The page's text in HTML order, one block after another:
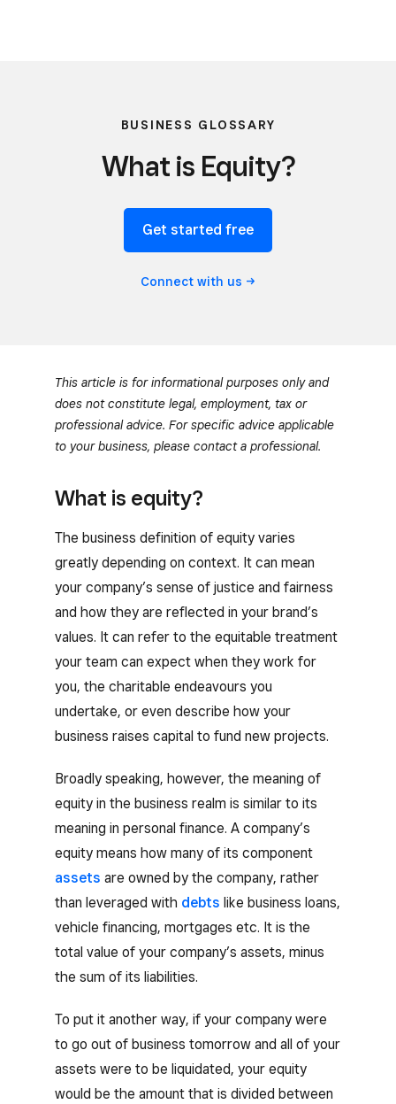
BUSINESS GLOSSARY
What is Equity?
Get started free
Connect with us
This article is for informational purposes only and
does not constitute legal, employment, tax or
professional advice. For specific advice applicable
to your business, please contact a professional.
What is equity?
The business definition of equity varies
greatly depending on context. It can mean
your company’s sense of justice and fairness
and how they are reflected in your brand’s
values. It can refer to the equitable treatment
your team can expect when they work for
you, the charitable endeavours you
undertake, or even describe how your
business raises capital to fund new projects.
Broadly speaking, however, the meaning of
equity in the business realm is similar to its
meaning in personal finance. A company’s
equity means how many of its component
assets are owned by the company, rather
than leveraged with debts like business loans,
vehicle financing, mortgages etc. It is the
total value of your company’s assets, minus
the sum of its liabilities.
To put it another way, if your company were
to go out of business tomorrow and all of your
assets were to be liquidated, your equity
would be the amount that is divided between